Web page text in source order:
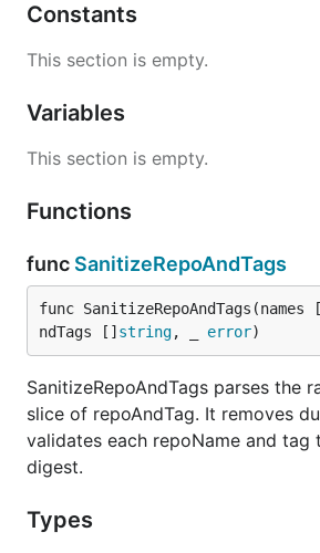
Constants
This section is empty.
Variables
This section is empty.
Functions
func SanitizeRepoAndTags
func SanitizeRepoAndTags(names
ndTags [] string, _ error)
SanitizeRepoAndTags parses the
slice of repoAndTag. It removes
validates each repoName and tag
digest.
Types